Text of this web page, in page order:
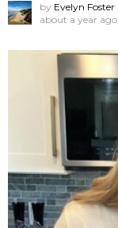
by Evelyn Foster
about a year ago